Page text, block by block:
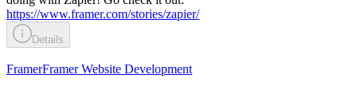
https://www.framer.com/stories/zapier/
Details
FramerFramer Website Development